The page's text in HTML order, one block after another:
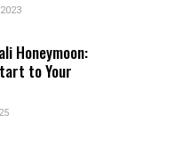
Honeymoon:
to Your